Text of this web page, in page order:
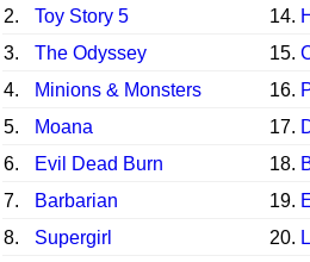
2. Toy Story 5 14.
3.
The Odyssey 15.
4.
Minions & Monsters 16.
5.
Moana 17.
6.
Evil Dead Burn 18.
7.
Barbarian 19.
8.
Supergirl 20.